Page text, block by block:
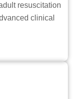
resuscitation
clinical